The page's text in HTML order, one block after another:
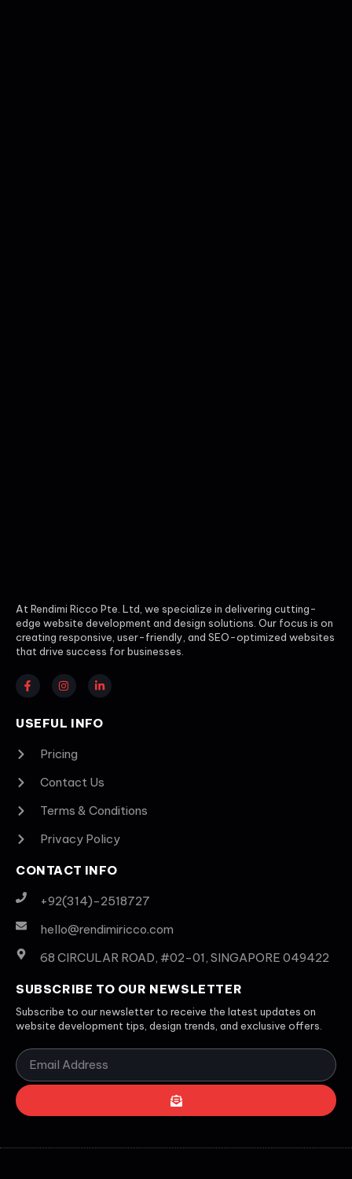
At Rendimi Ricco Pte. Ltd, we specialize in delivering cutting-
edge website development and design solutions. Our focus is on
creating responsive, user-friendly, and SEO-optimized websites
that drive success for businesses.
USEFUL INFO
Pricing
Contact Us
Terms & Conditions
Privacy Policy
CONTACT INFO
+92(314)-2518727
hello@rendimiricco.com
68 CIRCULAR ROAD, #02-01, SINGAPORE 049422
SUBSCRIBE TO OUR NEWSLETTER
Subscribe to our newsletter to receive the latest updates on
website development tips, design trends, and exclusive offers.